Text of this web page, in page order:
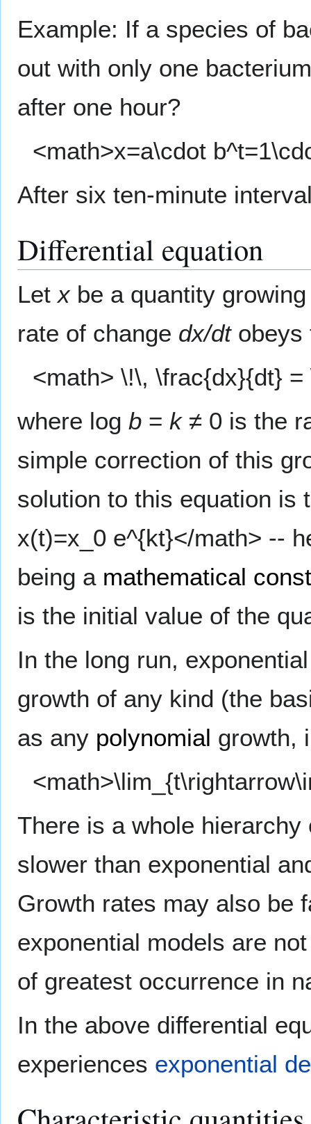
Example: If a species of
out with only one
after one hour?
<math>x=a\cdot
After six ten-minute
Differential equation
Letxbe a quantity
rate of change dx/dtobeys
<math> \!\, \frac{dx}{dt}
where log b = k≠ 0 is the
simple correction of this
solution to this equation is
x(t)=x_0 e^{kt}</math> --
being a mathematical
is the initial value of the
In the long run,
growth of any kind (the
as any polynomial growth,
There is a whole
slower than exponential
Growth rates may also be
exponential models are
of greatest occurrence in
In the above differential
experiences exponential